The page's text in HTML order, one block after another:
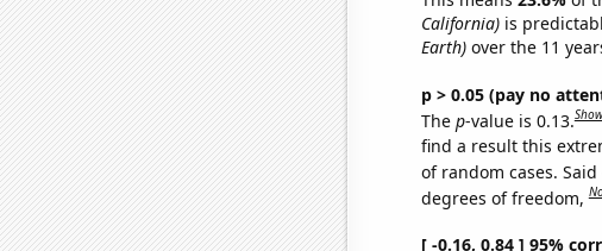
California)is
Earth)over the 11
p > 0.05 (pay no
The p-value is 0.13.Show
find a result this
of random cases.
degrees of freedom,
[ -0.16, 0.84 ] 95%